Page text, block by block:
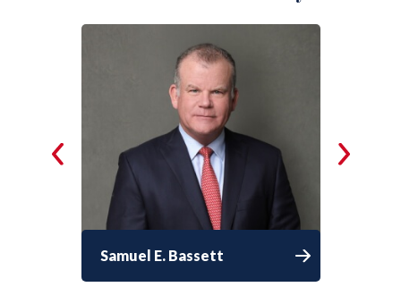
Samuel E. Bassett